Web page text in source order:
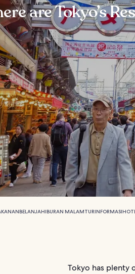
are Tokyo’s
BELANJAHIBURAN MALAMTURINFORMASI
Tokyo has plenty